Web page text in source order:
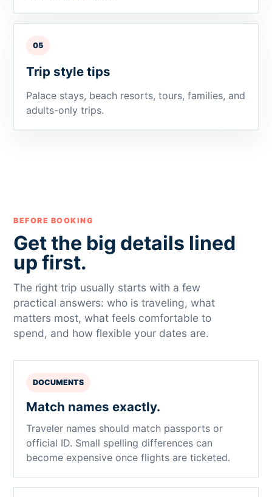
05
Trip style tips
Palace stays, beach resorts, tours, families, and
adults-only trips.
BEFORE BOOKING
Get the big details lined
up first.
The right trip usually starts with a few
practical answers: who is traveling, what
matters most, what feels comfortable to
spend, and how flexible your dates are.
DOCUMENTS
Match names exactly.
Traveler names should match passports or
official ID. Small spelling differences can
become expensive once flights are ticketed.